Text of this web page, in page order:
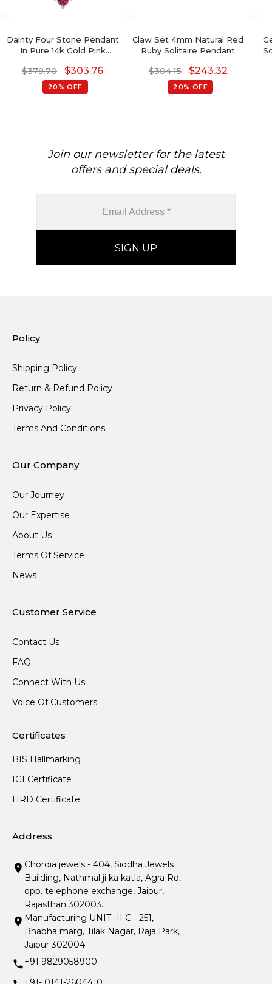
Dainty Four Stone Pendant
In Pure 14k Gold Pink
Twisted Pendants
$379.70 $303.76
20% OFF
Claw Set 4mm Natural Red
Ruby Solitaire Pendant
$304.15 $243.32
20% OFF
Join our newsletter for the latest
offers and special deals.
Policy
Shipping Policy
Return & Refund Policy
Privacy Policy
Terms And Conditions
Our Company
Our Journey
Our Expertise
About Us
Terms Of Service
News
Customer Service
Contact Us
FAQ
Connect With Us
Voice Of Customers
Certificates
BIS Hallmarking
IGI Certificate
HRD Certificate
Address
Chordia jewels - 404, Siddha Jewels
Building, Nathmal ji ka katla, Agra Rd,
opp. telephone exchange, Jaipur,
Rajasthan 302003.
Manufacturing UNIT- II C - 251,
Bhabha marg, Tilak Nagar, Raja Park,
Jaipur 302004.
+91 9829058900